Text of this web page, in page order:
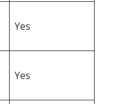
Yes
Yes